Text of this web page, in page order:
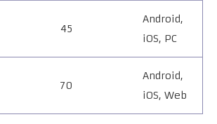
45
Android,
iOS, PC
70
Android,
iOS, Web